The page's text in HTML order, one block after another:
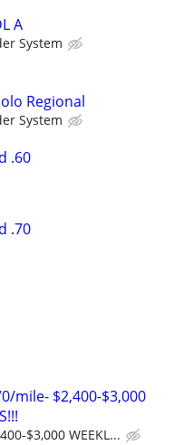
A
System
Regional
System
.60
.70
mile- $2,400-$3,000
$3,000 WEEKL...